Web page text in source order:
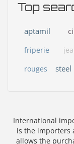
Top
aptamil
friperie
rouges steel
International
is the importers
allows the